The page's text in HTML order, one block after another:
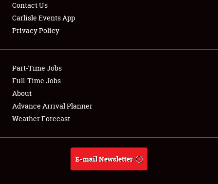
Club Relations
Full-Time Jobs
About
Weather Forecast
Contact Us
Carlisle Events App
Privacy Policy
Part-Time Jobs
Full-Time Jobs
About
Advance Arrival Planner
Weather Forecast
E-mail Newsletter